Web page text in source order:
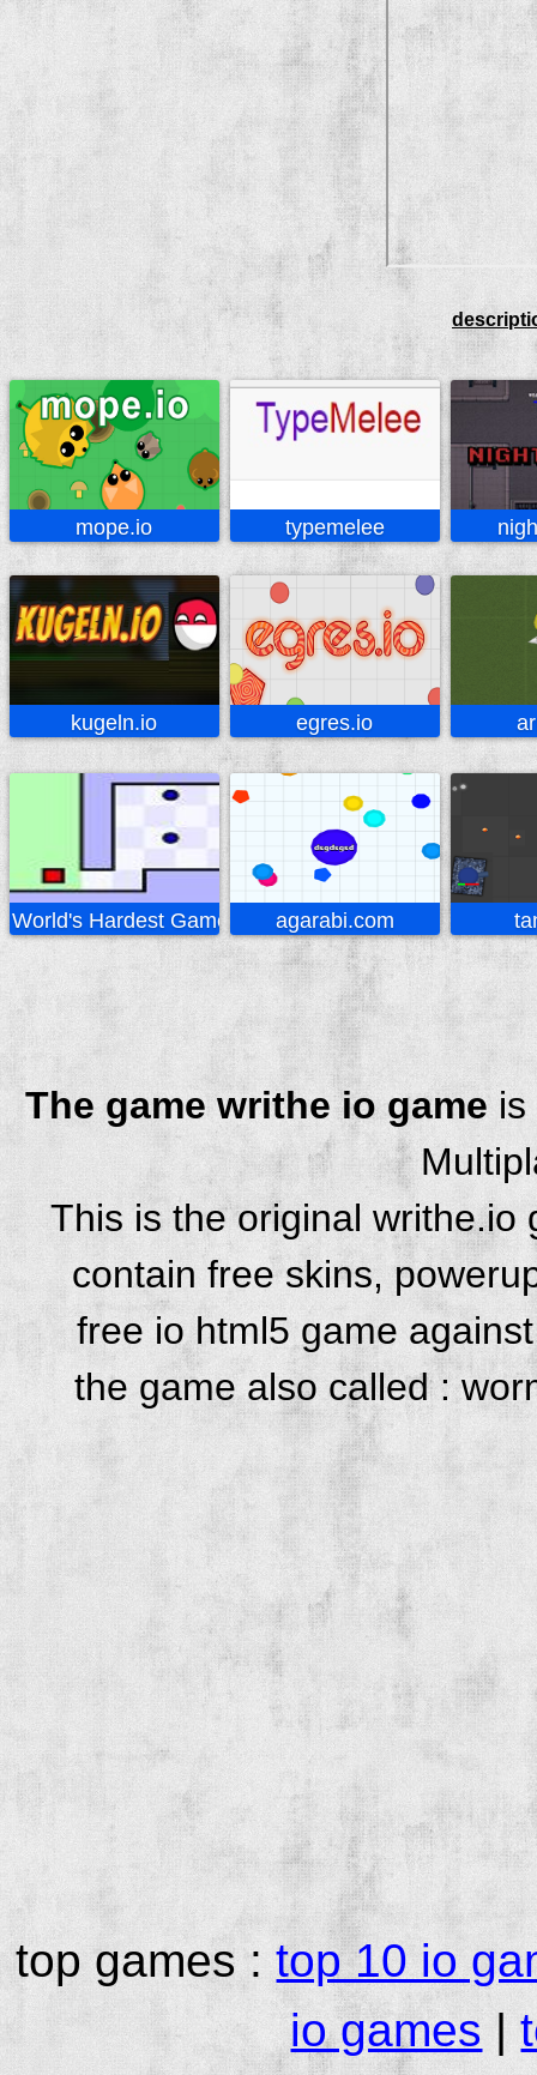
mope.io typemelee
kugeln.io egres.io
World's Hardest Game agarabi.com
The game writhe io gameis
This is the original writhe.io
contain free skins,
free io html5 game
the game also called :
top games :top 10 io
io games |